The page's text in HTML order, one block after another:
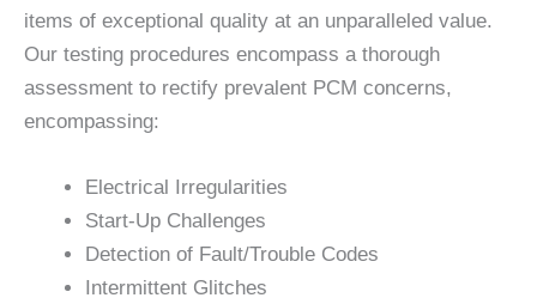
items of exceptional quality at an unparalleled value.
Our testing procedures encompass a thorough
assessment to rectify prevalent PCM concerns,
encompassing:
Electrical Irregularities
Start-Up Challenges
Detection of Fault/Trouble Codes
Intermittent Glitches